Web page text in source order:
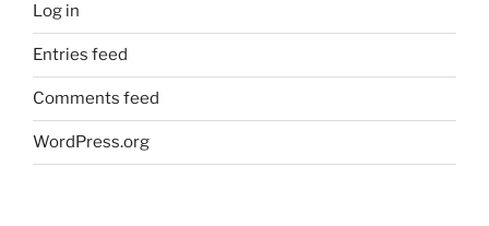
Log in
Entries feed
Comments feed
WordPress.org